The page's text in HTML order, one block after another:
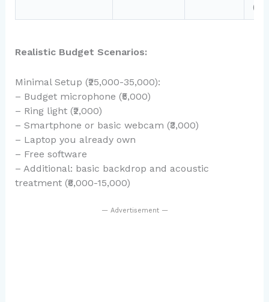
Realistic Budget Scenarios:
Minimal Setup (₹25,000-35,000):
– Budget microphone (₹5,000)
– Ring light (₹2,000)
– Smartphone or basic webcam (₹3,000)
– Laptop you already own
– Free software
– Additional: basic backdrop and acoustic
treatment (₹8,000-15,000)
— Advertisement —